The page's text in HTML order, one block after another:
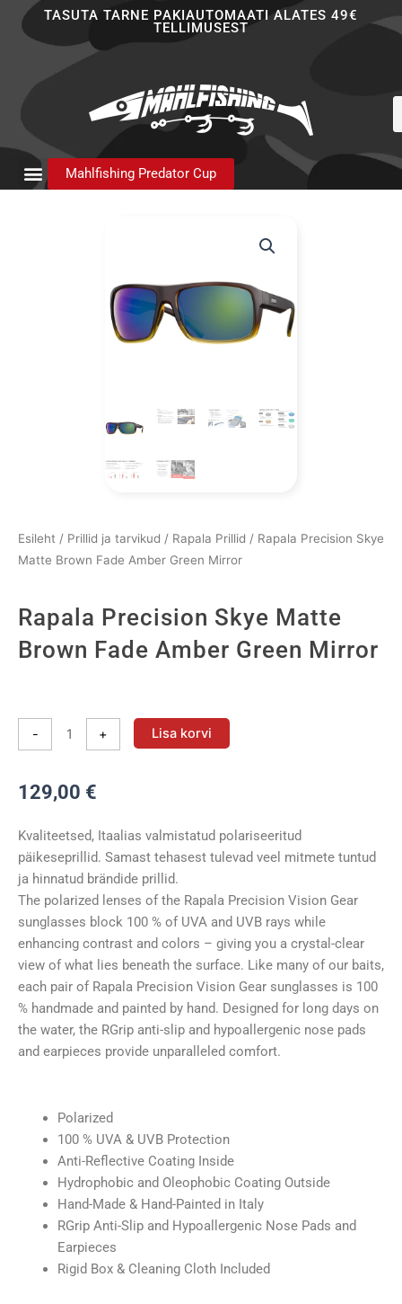
TASUTA TARNE PAKIAUTOMAATI ALATES 49€
TELLIMUSEST
Mahlfishing Predator Cup
Esileht / Prillid ja tarvikud / Rapala Prillid / Rapala Precision Skye
Matte Brown Fade Amber Green Mirror
Rapala Precision Skye Matte
Brown Fade Amber Green Mirror
-
Precision
Skye
Brown
Amber
Green
Mirror
kogus
+ Lisa korvi
129,00 €
Kvaliteetsed, Itaalias valmistatud polariseeritud
päikeseprillid. Samast tehasest tulevad veel mitmete tuntud
ja hinnatud brändide prillid.
The polarized lenses of the Rapala Precision Vision Gear
sunglasses block 100 % of UVA and UVB rays while
enhancing contrast and colors – giving you a crystal-clear
view of what lies beneath the surface. Like many of our baits,
each pair of Rapala Precision Vision Gear sunglasses is 100
% handmade and painted by hand. Designed for long days on
the water, the RGrip anti-slip and hypoallergenic nose pads
and earpieces provide unparalleled comfort.
Polarized
100 % UVA & UVB Protection
Anti-Reflective Coating Inside
Hydrophobic and Oleophobic Coating Outside
Hand-Made & Hand-Painted in Italy
RGrip Anti-Slip and Hypoallergenic Nose Pads and
Earpieces
Rigid Box & Cleaning Cloth Included